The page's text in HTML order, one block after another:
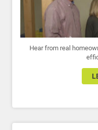
Hear from real